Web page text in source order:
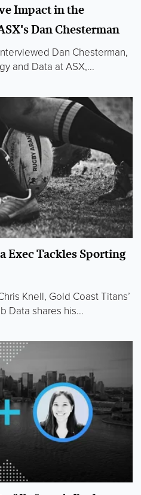
Impact in the
Dan Chesterman
Dan Chesterman,
and Data at ASX,...
Exec Tackles Sporting
Knell, Gold Coast Titans’
Data shares his...